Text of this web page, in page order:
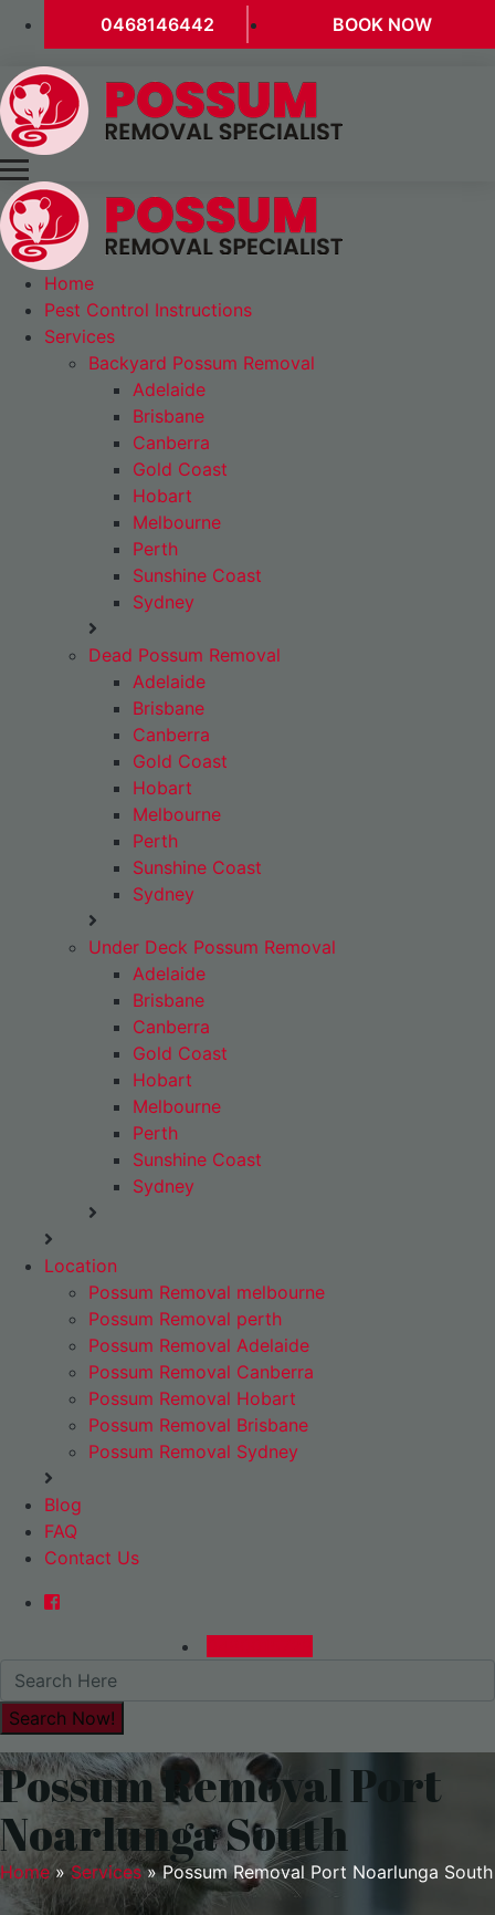
0468146442 BOOK NOW
Home
Pest Control Instructions
Services
Backyard Possum Removal
Adelaide
Brisbane
Canberra
Gold Coast
Hobart
Melbourne
Perth
Sunshine Coast
Sydney
Dead Possum Removal
Adelaide
Brisbane
Canberra
Gold Coast
Hobart
Melbourne
Perth
Sunshine Coast
Sydney
Under Deck Possum Removal
Adelaide
Brisbane
Canberra
Gold Coast
Hobart
Melbourne
Perth
Sunshine Coast
Sydney
Location
Possum Removal melbourne
Possum Removal perth
Possum Removal Adelaide
Possum Removal Canberra
Possum Removal Hobart
Possum Removal Brisbane
Possum Removal Sydney
Blog
FAQ
Contact Us
Possum Removal Port
Noarlunga South
Home» Services»Possum Removal Port Noarlunga South